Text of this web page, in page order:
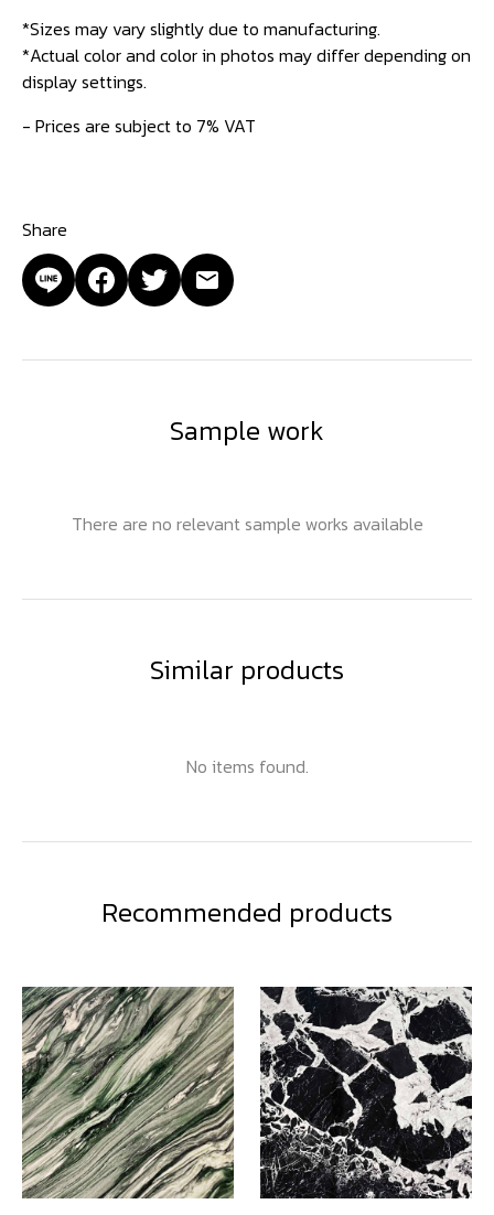
*Sizes may vary slightly due to manufacturing.
*Actual color and color in photos may differ depending on
display settings.
- Prices are subject to 7% VAT
Share
Sample work
There are no relevant sample works available
Similar products
No items found.
Recommended products